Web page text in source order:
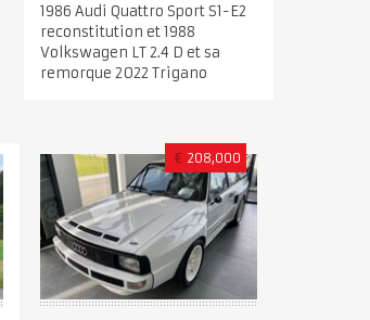
1986 Audi Quattro Sport S1-E2
reconstitution et 1988
Volkswagen LT 2.4 D et sa
remorque 2022 Trigano
€ 208,000